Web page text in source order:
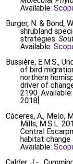
Available:
Burger, N. & Bond,
shrubland
strategies.
Available:
Bussière, E.M.S.,
of bird
northern
driver of
2190. Available:
2018].
Cáceres, A., Melo,
Mills, M.S.L.
Central
habitat change
Available: